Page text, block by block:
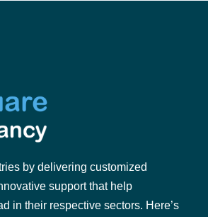
by delivering customized
support that help
in their respective sectors. Here’s